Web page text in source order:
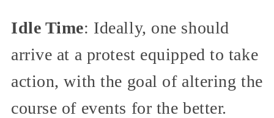
Idle Time: Ideally, one should
arrive at a protest equipped to take
action, with the goal of altering the
course of events for the better.